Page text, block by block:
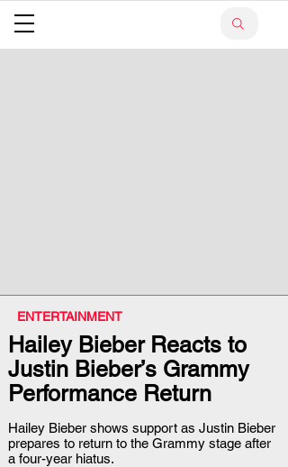
ENTERTAINMENT
Hailey Bieber Reacts to
Justin Bieber’s Grammy
Performance Return
Hailey Bieber shows support as Justin Bieber
prepares to return to the Grammy stage after
a four-year hiatus.